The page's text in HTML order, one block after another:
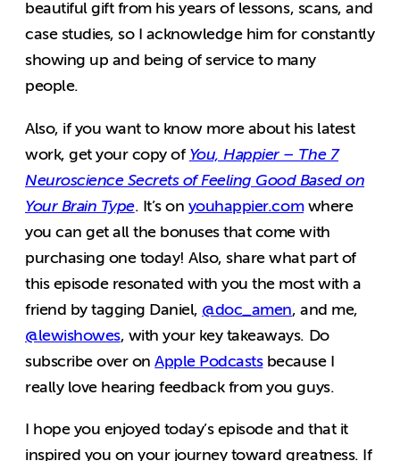
beautiful gift from his years of lessons, scans, and
case studies, so I acknowledge him for constantly
showing up and being of service to many
people.
Also, if you want to know more about his latest
work, get your copy of You, Happier – The 7
Neuroscience Secrets of Feeling Good Based on
Your Brain Type. It’s on youhappier.comwhere
you can get all the bonuses that come with
purchasing one today! Also, share what part of
this episode resonated with you the most with a
friend by tagging Daniel, @doc_amen, and me,
@lewishowes, with your key takeaways. Do
subscribe over onApple Podcastsbecause I
really love hearing feedback from you guys.
I hope you enjoyed today’s episode and that it
inspired you on your journey toward greatness. If